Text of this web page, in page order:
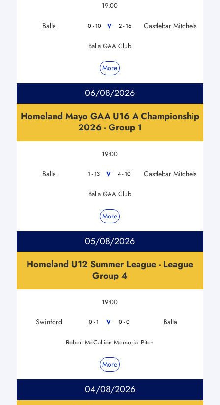
19:00
Balla 0 - 10 V 2 - 16 Castlebar Mitchels
Balla GAA Club
More
06/08/2026
Homeland Mayo GAA U16 A Championship
2026 - Group 1
19:00
Balla 1 - 13 V 4 - 10 Castlebar Mitchels
Balla GAA Club
More
05/08/2026
Homeland U12 Summer League - League
Group 4
19:00
Swinford 0 - 1 V 0 - 0 Balla
Robert McCallion Memorial Pitch
More
04/08/2026